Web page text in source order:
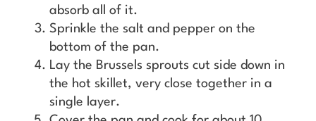
absorb all of it.
Sprinkle the salt and pepper on the
bottom of the pan.
Lay the Brussels sprouts cut side down in
the hot skillet, very close together in a
single layer.